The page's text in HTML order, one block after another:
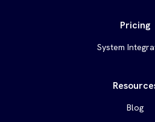
Pricing
System
Blog